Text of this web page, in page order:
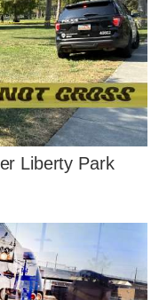
Liberty Park